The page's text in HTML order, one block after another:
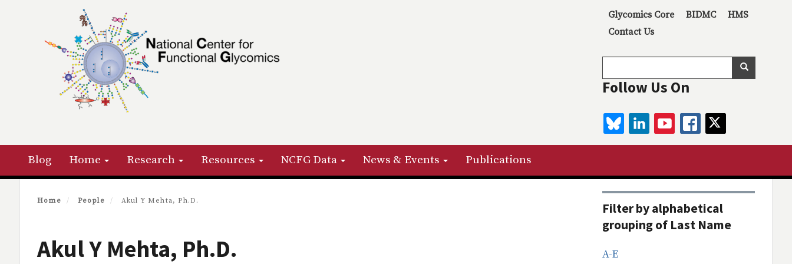
Secondary menu
Glycomics Core BIDMC
HMS
Contact Us
Follow Us On
BLUESKYLINKEDINYOUTUBEFACEBOOK
Primary menu
Blog Home Research Resources NCFG Data News & Events Publications
Home People Akul Y Mehta, Ph.D.
Akul Y Mehta, Ph.D.
Filter by alphabetical
grouping of Last Name
A-E